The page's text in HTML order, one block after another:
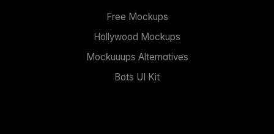
Free Mockups
Hollywood Mockups
Mockuuups Alternatives
Bots UI Kit